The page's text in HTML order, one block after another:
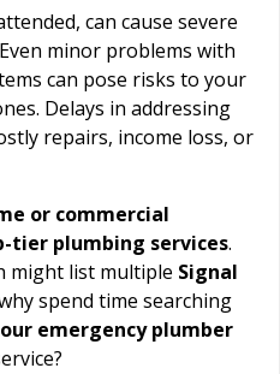
can cause severe
minor problems with
can pose risks to your
Delays in addressing
repairs, income loss, or
or commercial
tier plumbing services.
might list multiple Signal
spend time searching
emergency plumber